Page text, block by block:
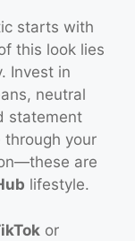
starts with
this look lies
Invest in
neutral
statement
through your
are
lifestyle.
or